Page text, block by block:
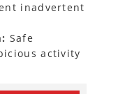
inadvertent
Safe
activity